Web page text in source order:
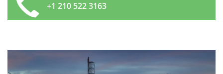
+1 210 522 3163